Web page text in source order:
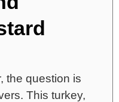
the question is
This turkey,